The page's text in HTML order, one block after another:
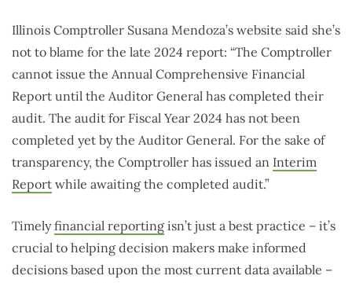
Illinois Comptroller Susana Mendoza’s website said she’s
not to blame for the late 2024 report: “The Comptroller
cannot issue the Annual Comprehensive Financial
Report until the Auditor General has completed their
audit. The audit for Fiscal Year 2024 has not been
completed yet by the Auditor General. For the sake of
transparency, the Comptroller has issued an Interim
Report while awaiting the completed audit.”
Timelyfinancial reporting isn’t just a best practice – it’s
crucial to helping decision makers make informed
decisions based upon the most current data available –